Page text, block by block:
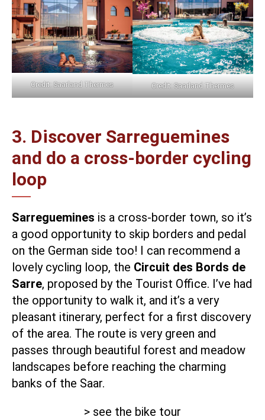
Credit: Saarland Thermes Credit: Saarland Thermes
3. Discover Sarreguemines
and do a cross-border cycling
loop
Sarreguemines is a cross-border town, so it’s
a good opportunity to skip borders and pedal
on the German side too! I can recommend a
lovely cycling loop, the Circuit des Bords de
Sarre, proposed by the Tourist Office. I’ve had
the opportunity to walk it, and it’s a very
pleasant itinerary, perfect for a first discovery
of the area. The route is very green and
passes through beautiful forest and meadow
landscapes before reaching the charming
banks of the Saar.
> see the bike tour